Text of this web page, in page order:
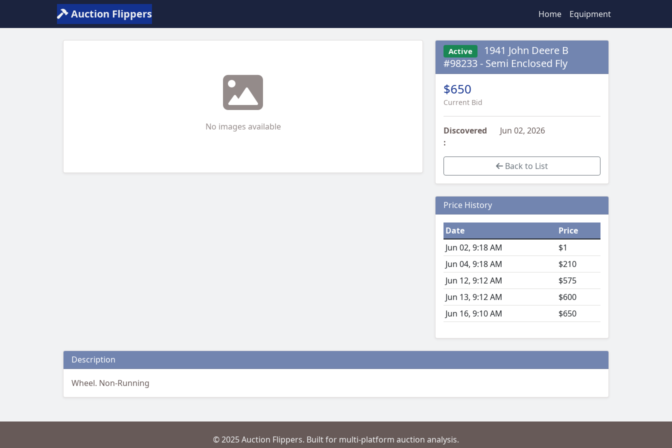
Auction Flippers Home Equipment
No images available
Active
1941 John Deere B
#98233 - Semi Enclosed Fly
$650
Current Bid
Discovered
:
Jun 02, 2026
Back to List
Price History
Date
Price
Jun 02, 9:18 AM
$1
Jun 04, 9:18 AM
$210
Jun 12, 9:12 AM
$575
Jun 13, 9:12 AM
$600
Jun 16, 9:10 AM
$650
Description
Wheel. Non-Running
© 2025 Auction Flippers. Built for multi-platform auction analysis.